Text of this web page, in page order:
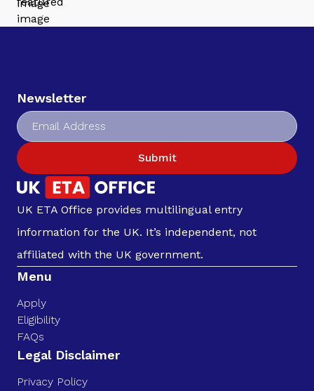
Newsletter
Submit
UK ETA Office provides multilingual entry
information for the UK. It’s independent, not
affiliated with the UK government.
Menu
Apply
Eligibility
FAQs
Legal Disclaimer
Privacy Policy